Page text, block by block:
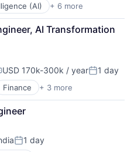
(AI) + 6 more
AI Transformation
USD 170k-300k / yearPosted:
1 day
Finance + 3 more
Posted:
1 day